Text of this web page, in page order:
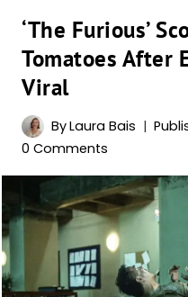
‘The Furious’
Tomatoes After
Viral
ByLaura Bais
0 Comments